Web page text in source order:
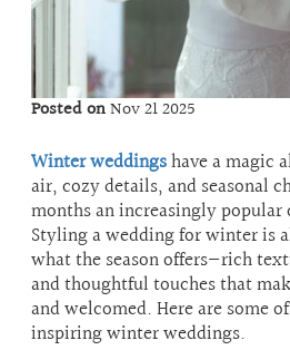
Posted onNov 21 2025
Winter weddingshave a magic
air, cozy details, and seasonal
months an increasingly popular
Styling a wedding for winter is
what the season offers—rich
and thoughtful touches that
and welcomed. Here are some
inspiring winter weddings.